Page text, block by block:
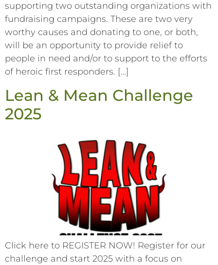
supporting two outstanding organizations with
fundraising campaigns. These are two very
worthy causes and donating to one, or both,
will be an opportunity to provide relief to
people in need and/or to support to the efforts
of heroic first responders. […]
Lean & Mean Challenge
2025
Click here to REGISTER NOW! Register for our
challenge and start 2025 with a focus on